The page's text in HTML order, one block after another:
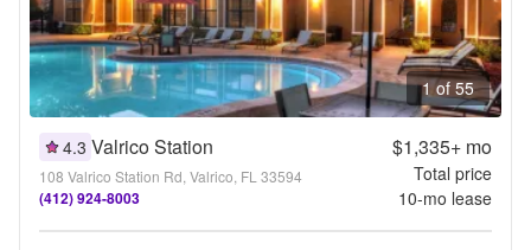
1 of 55
4.3 Valrico Station
108 Valrico Station Rd, Valrico, FL 33594
(412) 924-8003
$1,335+mo
Total price
10-mo lease